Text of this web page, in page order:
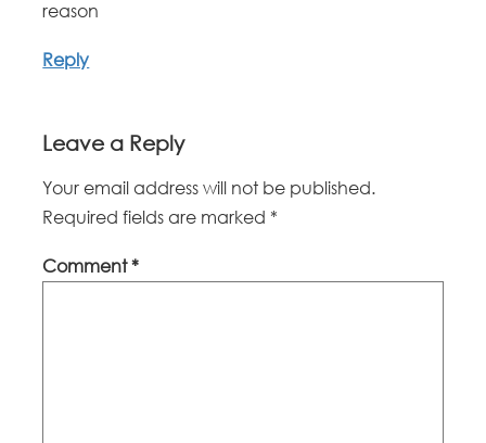
reason
Reply
Leave a Reply
Your email address will not be published.
Required fields are marked *
Comment*